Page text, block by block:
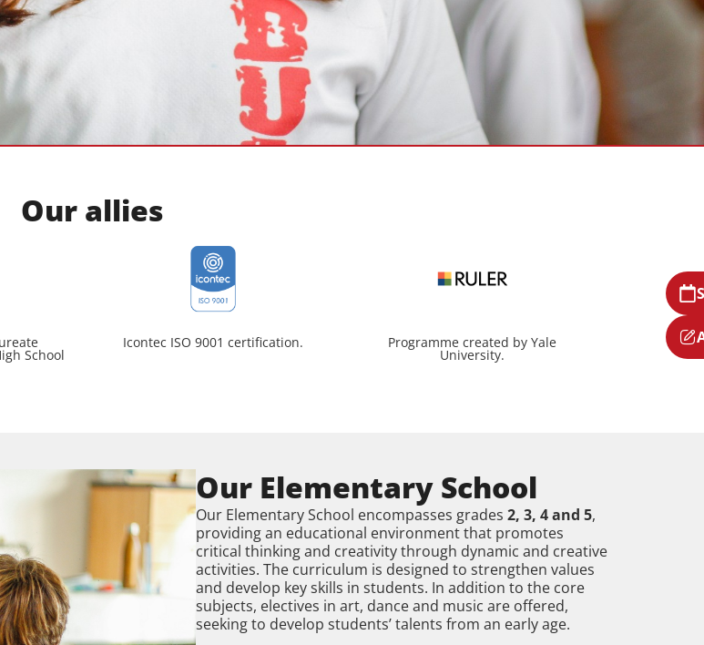
Our allies
School
Icontec ISO 9001 certification. Programme created by Yale
University.
Our Elementary School
Our Elementary School encompasses grades 2, 3, 4 and 5,
providing an educational environment that promotes
critical thinking and creativity through dynamic and creative
activities. The curriculum is designed to strengthen values
and develop key skills in students. In addition to the core
subjects, electives in art, dance and music are offered,
seeking to develop students’ talents from an early age.